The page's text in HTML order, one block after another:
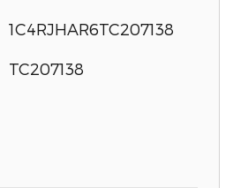
1C4RJHAR6TC207138
TC207138